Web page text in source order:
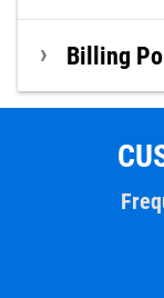
Billing